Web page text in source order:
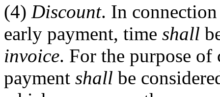
(4) Discount. In
early payment, time shall
invoice. For the purpose of
payment shall be